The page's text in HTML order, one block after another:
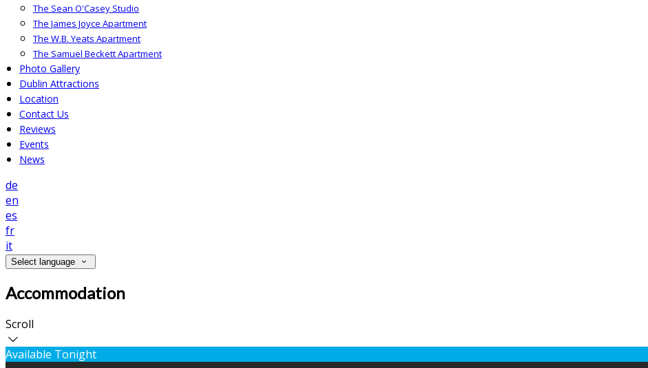
The Sean O'Casey Studio
The James Joyce Apartment
The W.B. Yeats Apartment
The Samuel Beckett Apartment
Photo Gallery
Dublin Attractions
Location
Contact Us
Reviews
Events
News
de
en
es
fr
it
Select language
Accommodation
Scroll
Available Tonight